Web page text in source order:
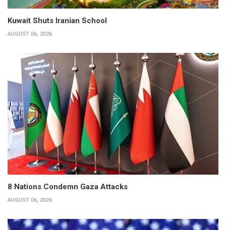
Kuwait Shuts Iranian School
AUGUST 06, 2026
8 Nations Condemn Gaza Attacks
AUGUST 06, 2026